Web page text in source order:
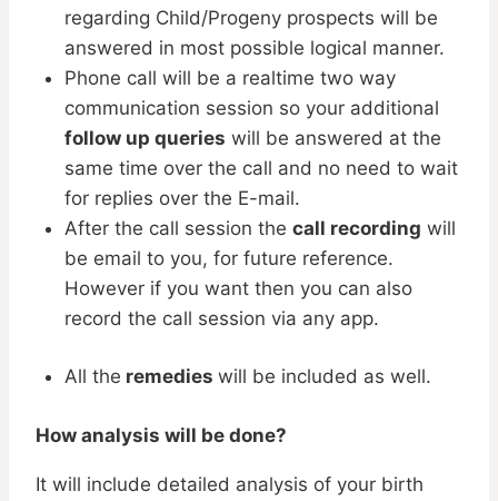
regarding Child/Progeny prospects will be
answered in most possible logical manner.
Phone call will be a realtime two way
communication session so your additional
follow up queries will be answered at the
same time over the call and no need to wait
for replies over the E-mail.
After the call session the call recording will
be email to you, for future reference.
However if you want then you can also
record the call session via any app.
All the remedies will be included as well.
How analysis will be done?
It will include detailed analysis of your birth